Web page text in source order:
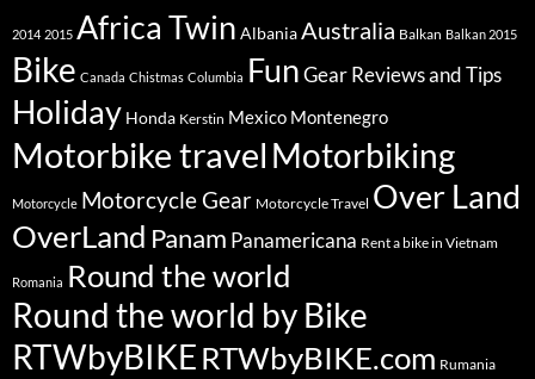
2014 2015 Africa Twin AlbaniaAustralia Balkan Balkan 2015
Bike Canada Chistmas Columbia FunGear Reviews and Tips
Holiday Honda Kerstin Mexico Montenegro
Motorbike travel Motorbiking
Motorcycle Motorcycle Gear Motorcycle Travel Over Land
OverLand Panam Panamericana Rent a bike in Vietnam
Romania Round the world
Round the world by Bike
RTWbyBIKERTWbyBIKE.com Rumania